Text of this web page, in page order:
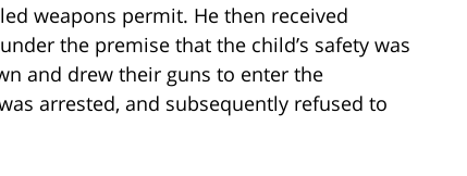
weapons permit. He then received
the premise that the child’s safety was
and drew their guns to enter the
arrested, and subsequently refused to